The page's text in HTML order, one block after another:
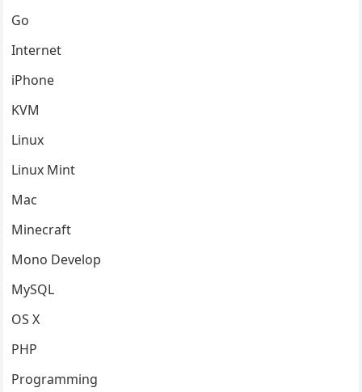
Go
Internet
iPhone
KVM
Linux
Linux Mint
Mac
Minecraft
Mono Develop
MySQL
OS X
PHP
Programming